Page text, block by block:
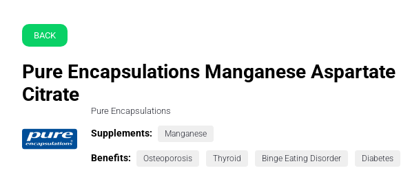
BACK
Pure Encapsulations Manganese Aspartate
Citrate
Pure Encapsulations
Supplements: Manganese
Benefits: Osteoporosis Thyroid Binge Eating Disorder Diabetes